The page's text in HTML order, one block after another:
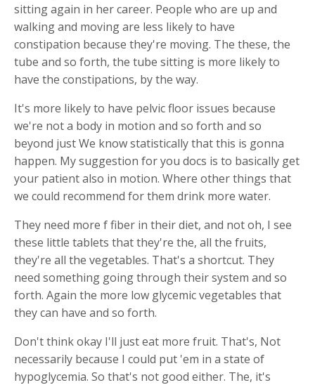
sitting again in her career. People who are up and
walking and moving are less likely to have
constipation because they're moving. The these, the
tube and so forth, the tube sitting is more likely to
have the constipations, by the way.
It's more likely to have pelvic floor issues because
we're not a body in motion and so forth and so
beyond just We know statistically that this is gonna
happen. My suggestion for you docs is to basically get
your patient also in motion. Where other things that
we could recommend for them drink more water.
They need more f fiber in their diet, and not oh, I see
these little tablets that they're the, all the fruits,
they're all the vegetables. That's a shortcut. They
need something going through their system and so
forth. Again the more low glycemic vegetables that
they can have and so forth.
Don't think okay I'll just eat more fruit. That's, Not
necessarily because I could put 'em in a state of
hypoglycemia. So that's not good either. The, it's